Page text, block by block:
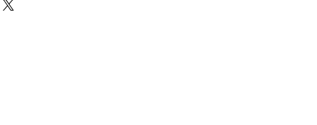
youth, female. That means
large size and cut.